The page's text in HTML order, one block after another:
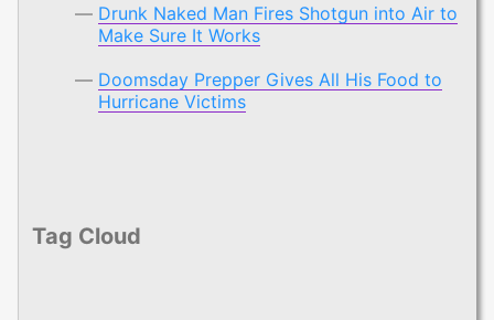
Drunk Naked Man Fires Shotgun into Air to
Make Sure It Works
Doomsday Prepper Gives All His Food to
Hurricane Victims
Tag Cloud